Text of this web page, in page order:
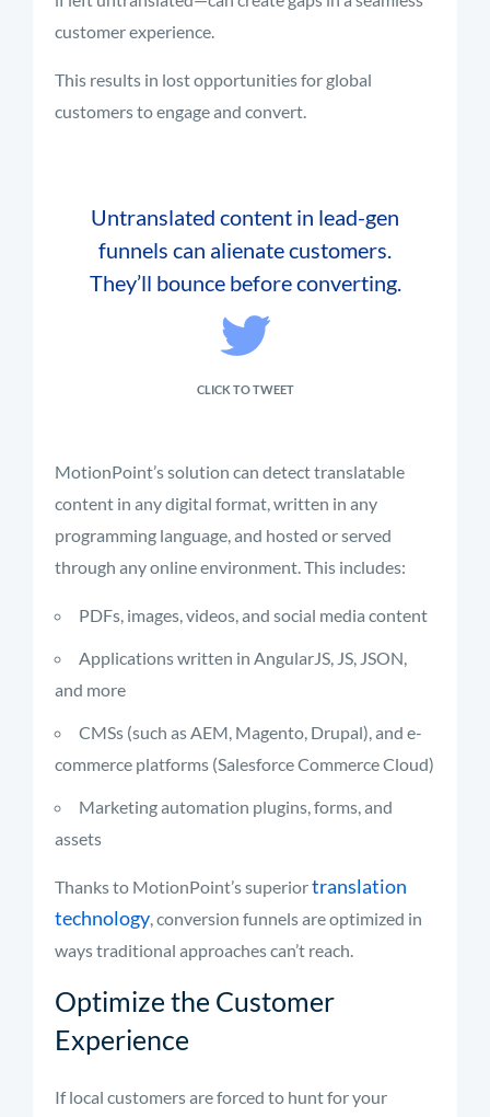
customer experience.
This results in lost opportunities for global
customers to engage and convert.
Untranslated content in lead-gen
funnels can alienate customers.
They’ll bounce before converting.
CLICK TO TWEET
MotionPoint’s solution can detect translatable
content in any digital format, written in any
programming language, and hosted or served
through any online environment. This includes:
PDFs, images, videos, and social media content
Applications written in AngularJS, JS, JSON,
and more
CMSs (such as AEM, Magento, Drupal), and e-
commerce platforms (Salesforce Commerce Cloud)
Marketing automation plugins, forms, and
assets
Thanks to MotionPoint’s superiortranslation
technology, conversion funnels are optimized in
ways traditional approaches can’t reach.
Optimize the Customer
Experience
If local customers are forced to hunt for your